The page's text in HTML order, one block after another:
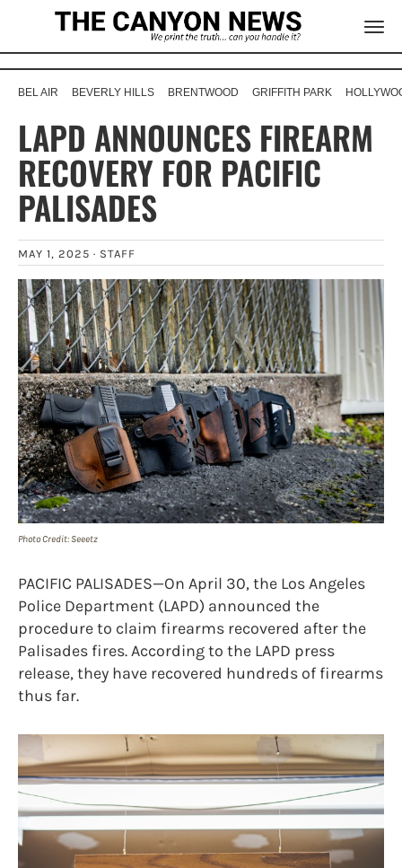
BEL AIR BEVERLY HILLS BRENTWOOD GRIFFITH PARK
LAPD ANNOUNCES FIREARM
RECOVERY FOR PACIFIC
PALISADES
MAY 1, 2025 · STAFF
Photo Credit: Seeetz
PACIFIC PALISADES—On April 30, the Los Angeles
Police Department (LAPD) announced the
procedure to claim firearms recovered after the
Palisades fires. According to the LAPD press
release, they have recovered hundreds of firearms
thus far.